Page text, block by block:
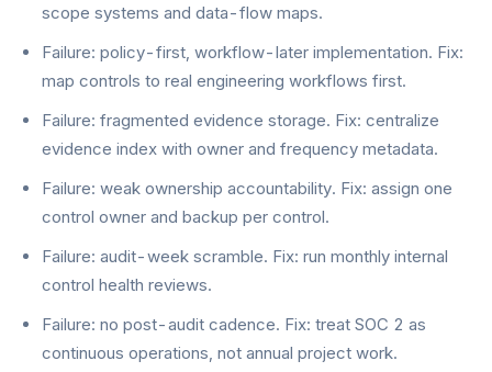
scope systems and data-flow maps.
Failure: policy-first, workflow-later implementation. Fix:
map controls to real engineering workflows first.
Failure: fragmented evidence storage. Fix: centralize
evidence index with owner and frequency metadata.
Failure: weak ownership accountability. Fix: assign one
control owner and backup per control.
Failure: audit-week scramble. Fix: run monthly internal
control health reviews.
Failure: no post-audit cadence. Fix: treat SOC 2 as
continuous operations, not annual project work.